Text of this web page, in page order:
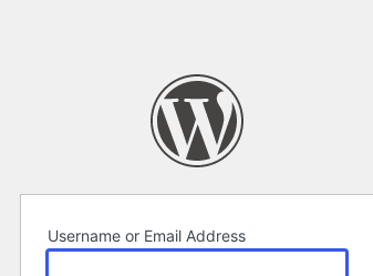
Username or Email Address